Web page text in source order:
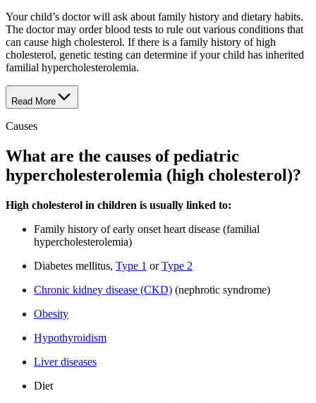
Your child’s doctor will ask about family history and dietary habits.
The doctor may order blood tests to rule out various conditions that
can cause high cholesterol. If there is a family history of high
cholesterol, genetic testing can determine if your child has inherited
familial hypercholesterolemia.
Read More
Causes
What are the causes of pediatric
hypercholesterolemia (high cholesterol)?
High cholesterol in children is usually linked to:
Family history of early onset heart disease (familial
hypercholesterolemia)
Diabetes mellitus, Type 1 orType 2
Chronic kidney disease (CKD) (nephrotic syndrome)
Obesity
Hypothyroidism
Liver diseases
Diet